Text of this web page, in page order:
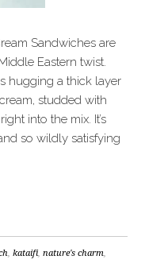
Sandwiches are
Eastern twist.
hugging a thick layer
studded with
into the mix. It’s
so wildly satisfying
,kataifi,nature's charm,